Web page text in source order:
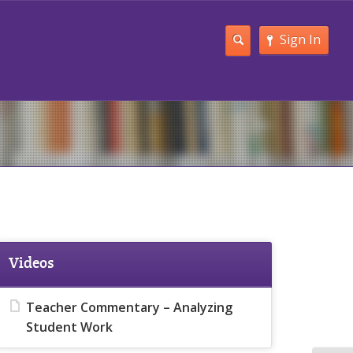
Sign In
Videos
Teacher Commentary – Analyzing
Student Work